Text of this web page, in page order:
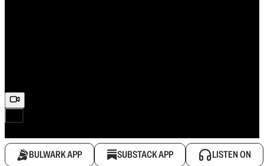
BULWARK APP SUBSTACK APP LISTEN ON